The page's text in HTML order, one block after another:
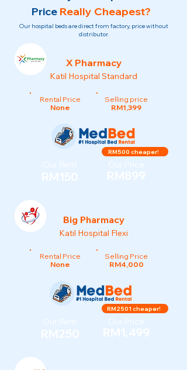
Price Really Cheapest?
Our hospital beds are direct from factory, price without
distributor.
X Pharmacy
Katil Hospital Standard
Rental Price
None
Selling price
RM1,399
Our Rent
RM150
Our Price
RM899
RM500 cheaper!
Big Pharmacy
Katil Hospital Flexi
Rental Price
None
Selling Price
RM4,000
Our Rent
RM250
Our Price
RM1,499
RM2501 cheaper!